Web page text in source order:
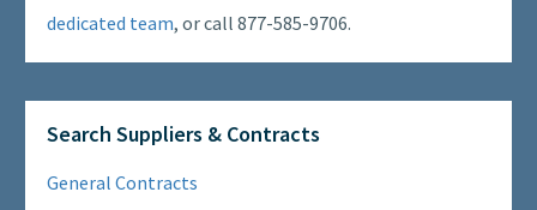
dedicated team, or call 877-585-9706.
Search Suppliers & Contracts
General Contracts